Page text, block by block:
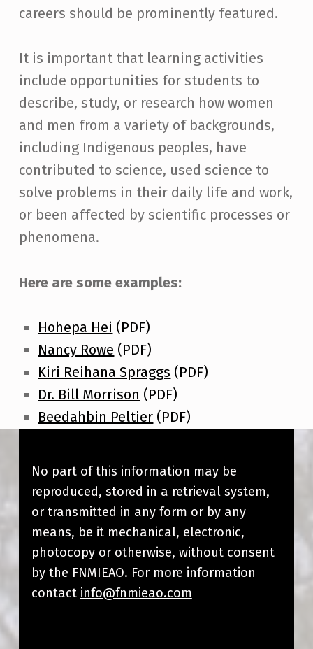
careers should be prominently featured.
It is important that learning activities
include opportunities for students to
describe, study, or research how women
and men from a variety of backgrounds,
including Indigenous peoples, have
contributed to science, used science to
solve problems in their daily life and work,
or been affected by scientific processes or
phenomena.
Here are some examples:
Hohepa Hei (PDF)
Nancy Rowe (PDF)
Kiri Reihana Spraggs (PDF)
Dr. Bill Morrison (PDF)
Beedahbin Peltier (PDF)
Skip back to main navigation
No part of this information may be
reproduced, stored in a retrieval system,
or transmitted in any form or by any
means, be it mechanical, electronic,
photocopy or otherwise, without consent
by the FNMIEAO. For more information
contact info@fnmieao.com